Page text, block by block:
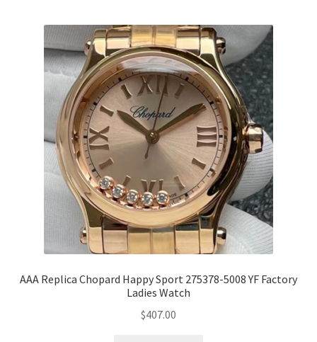
AAA Replica Chopard Happy Sport 275378-5008 YF Factory
Ladies Watch
$407.00